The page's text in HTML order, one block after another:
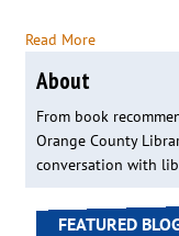
Read More
About
From book
Orange County
conversation with
FEATURED